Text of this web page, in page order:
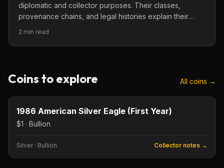
diplomatic and collector purposes. Their classes,
provenance chains, and legal histories explain their
2 min read
Coins to explore All coins →
$1
KEY DATE
1986 American Silver Eagle (First Year)
$1 · Bullion
Silver · Bullion
Collector notes →
$1
Type image